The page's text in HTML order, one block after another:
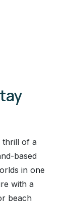
thrill of a
based
in one
with a
beach